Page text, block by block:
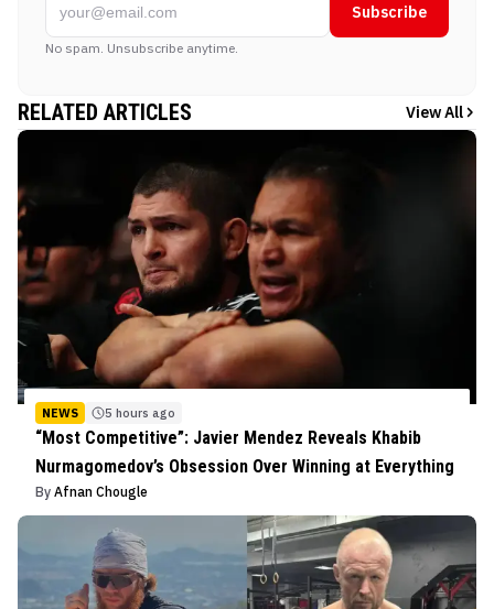
Subscribe
No spam. Unsubscribe anytime.
RELATED ARTICLES View All
NEWS 5 hours ago
“Most Competitive”: Javier Mendez Reveals Khabib
Nurmagomedov’s Obsession Over Winning at Everything
By Afnan Chougle